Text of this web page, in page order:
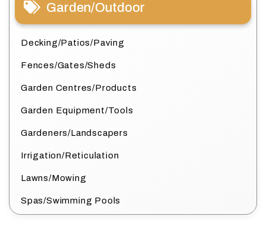
Garden/Outdoor
Decking/Patios/Paving
Fences/Gates/Sheds
Garden Centres/Products
Garden Equipment/Tools
Gardeners/Landscapers
Irrigation/Reticulation
Lawns/Mowing
Spas/Swimming Pools